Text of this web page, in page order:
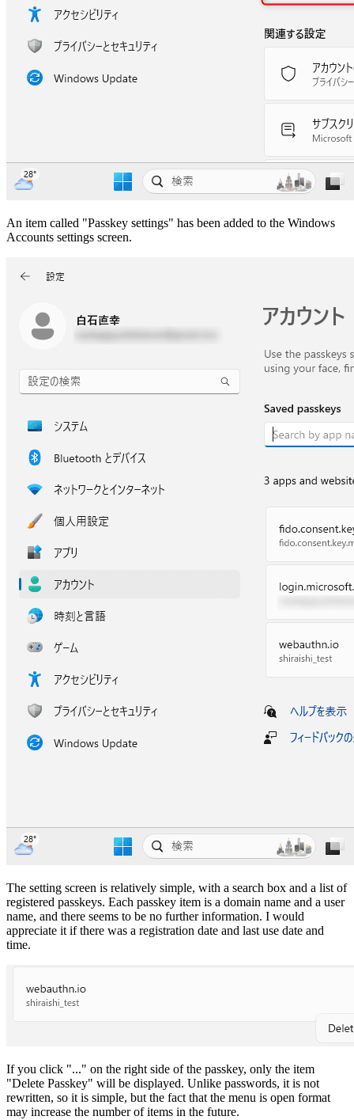
An item called "Passkey settings" has been added to the Windows
Accounts settings screen.
The setting screen is relatively simple, with a search box and a list of
registered passkeys. Each passkey item is a domain name and a user
name, and there seems to be no further information. I would
appreciate it if there was a registration date and last use date and
time.
If you click "..." on the right side of the passkey, only the item
"Delete Passkey" will be displayed. Unlike passwords, it is not
rewritten, so it is simple, but the fact that the menu is open format
may increase the number of items in the future.